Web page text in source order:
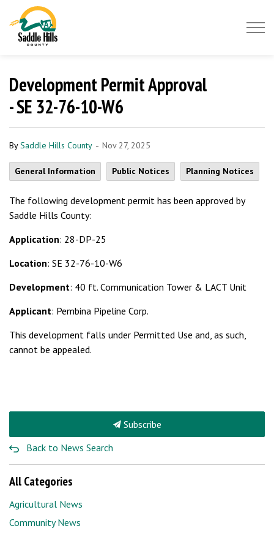
Development Permit Approval
- SE 32-76-10-W6
BySaddle Hills County - Nov 27, 2025
General Information Public Notices Planning Notices
The following development permit has been approved by
Saddle Hills County:
Application: 28-DP-25
Location: SE 32-76-10-W6
Development: 40 ft. Communication Tower & LACT Unit
Applicant: Pembina Pipeline Corp.
This development falls under Permitted Use and, as such,
cannot be appealed.
Subscribe
Back to News Search
All Categories
Agricultural News
Community News